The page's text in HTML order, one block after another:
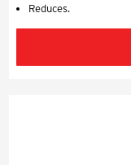
Reduces.